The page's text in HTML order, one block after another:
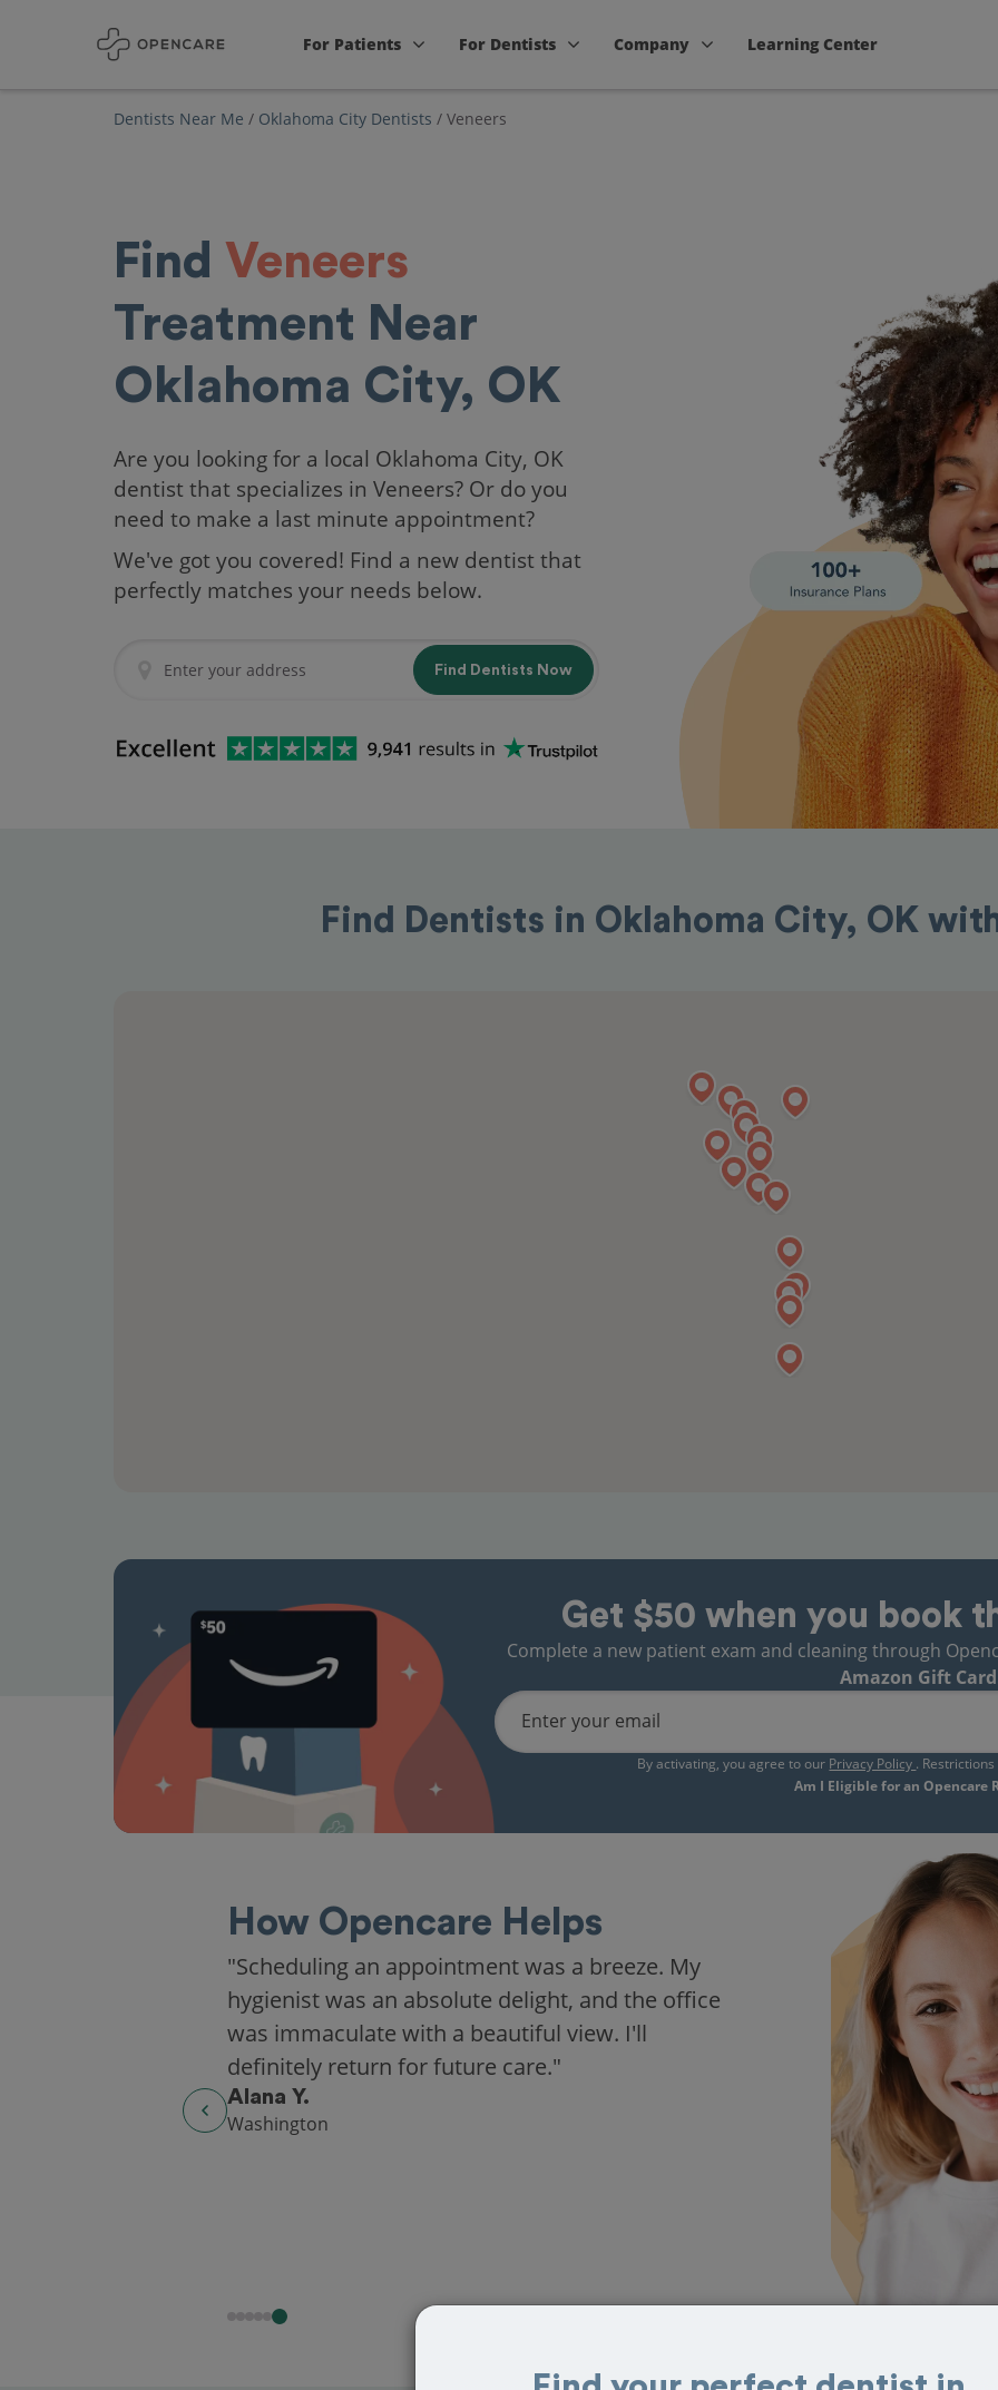
For Patients For Dentists Company Learning Center
Dentists Near Me / Oklahoma City Dentists / Veneers
Find Veneers
Treatment Near
Oklahoma City, OK
Are you looking for a local Oklahoma City, OK
dentist that specializes in Veneers? Or do you
need to make a last minute appointment?
We've got you covered! Find a new dentist that
perfectly matches your needs below.
Find Dentists Now
Find Dentists in Oklahoma City, OK
Get $50 when you book
Complete a new patient exam and cleaning through
Amazon Gift
Enter your email
By activating, you agree to our Privacy Policy .
Am I Eligible for an Opencare
How Opencare Helps
"Scheduling an appointment was a breeze. My
hygienist was an absolute delight, and the office
was immaculate with a beautiful view. I'll
definitely return for future care."
Alana Y.
Washington